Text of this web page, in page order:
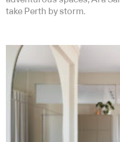
take Perth by storm.